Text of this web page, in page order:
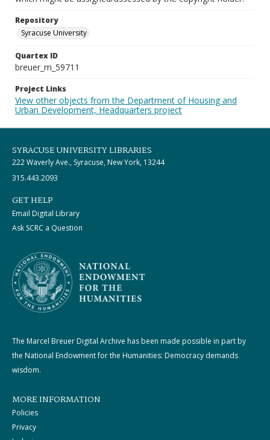
Repository
Syracuse University
Quartex ID
breuer_m_59711
Project Links
View other objects from the Department of Housing and
Urban Development, Headquarters project
SYRACUSE UNIVERSITY LIBRARIES
222 Waverly Ave., Syracuse, New York, 13244
315.443.2093
GET HELP
Email Digital Library
Ask SCRC a Question
The Marcel Breuer Digital Archive has been made possible in part by
the National Endowment for the Humanities: Democracy demands
wisdom.
MORE INFORMATION
Policies
Privacy